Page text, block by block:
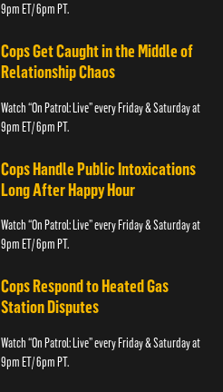
9pm ET/ 6pm PT.
Cops Get Caught in the Middle of
Relationship Chaos
Watch “On Patrol: Live” every Friday & Saturday at
9pm ET/ 6pm PT.
Cops Handle Public Intoxications
Long After Happy Hour
Watch “On Patrol: Live” every Friday & Saturday at
9pm ET/ 6pm PT.
Cops Respond to Heated Gas
Station Disputes
Watch “On Patrol: Live” every Friday & Saturday at
9pm ET/ 6pm PT.